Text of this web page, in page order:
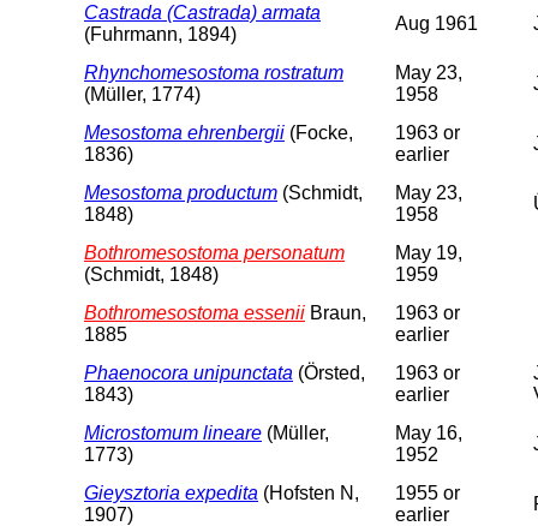
Castrada (Castrada) armata
(Fuhrmann, 1894)
Aug 1961
Rhynchomesostoma rostratum
(Müller, 1774)
May 23,
1958
Mesostoma ehrenbergii (Focke,
1836)
1963 or
earlier
Mesostoma productum (Schmidt,
1848)
May 23,
1958
Bothromesostoma personatum
(Schmidt, 1848)
May 19,
1959
Bothromesostoma essenii Braun,
1885
1963 or
earlier
Phaenocora unipunctata (Örsted,
1843)
1963 or
earlier
Microstomum lineare (Müller,
1773)
May 16,
1952
Gieysztoria expedita (Hofsten N,
1907)
1955 or
earlier